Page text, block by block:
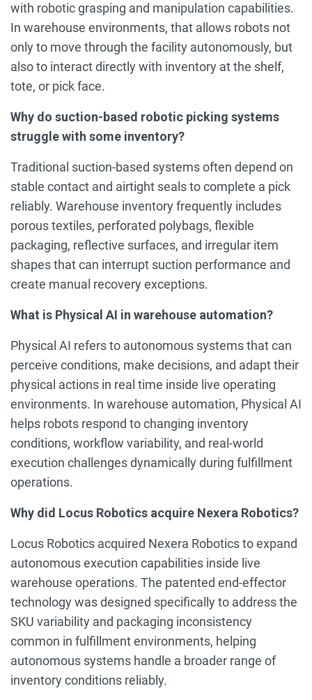
with robotic grasping and manipulation capabilities.
In warehouse environments, that allows robots not
only to move through the facility autonomously, but
also to interact directly with inventory at the shelf,
tote, or pick face.
Why do suction-based robotic picking systems
struggle with some inventory?
Traditional suction-based systems often depend on
stable contact and airtight seals to complete a pick
reliably. Warehouse inventory frequently includes
porous textiles, perforated polybags, flexible
packaging, reflective surfaces, and irregular item
shapes that can interrupt suction performance and
create manual recovery exceptions.
What is Physical AI in warehouse automation?
Physical AI refers to autonomous systems that can
perceive conditions, make decisions, and adapt their
physical actions in real time inside live operating
environments. In warehouse automation, Physical AI
helps robots respond to changing inventory
conditions, workflow variability, and real-world
execution challenges dynamically during fulfillment
operations.
Why did Locus Robotics acquire Nexera Robotics?
Locus Robotics acquired Nexera Robotics to expand
autonomous execution capabilities inside live
warehouse operations. The patented end-effector
technology was designed specifically to address the
SKU variability and packaging inconsistency
common in fulfillment environments, helping
autonomous systems handle a broader range of
inventory conditions reliably.